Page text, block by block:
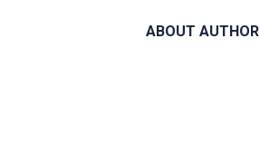
ABOUT AUTHOR